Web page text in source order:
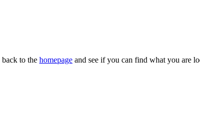
to the homepage and see if you can find what you are